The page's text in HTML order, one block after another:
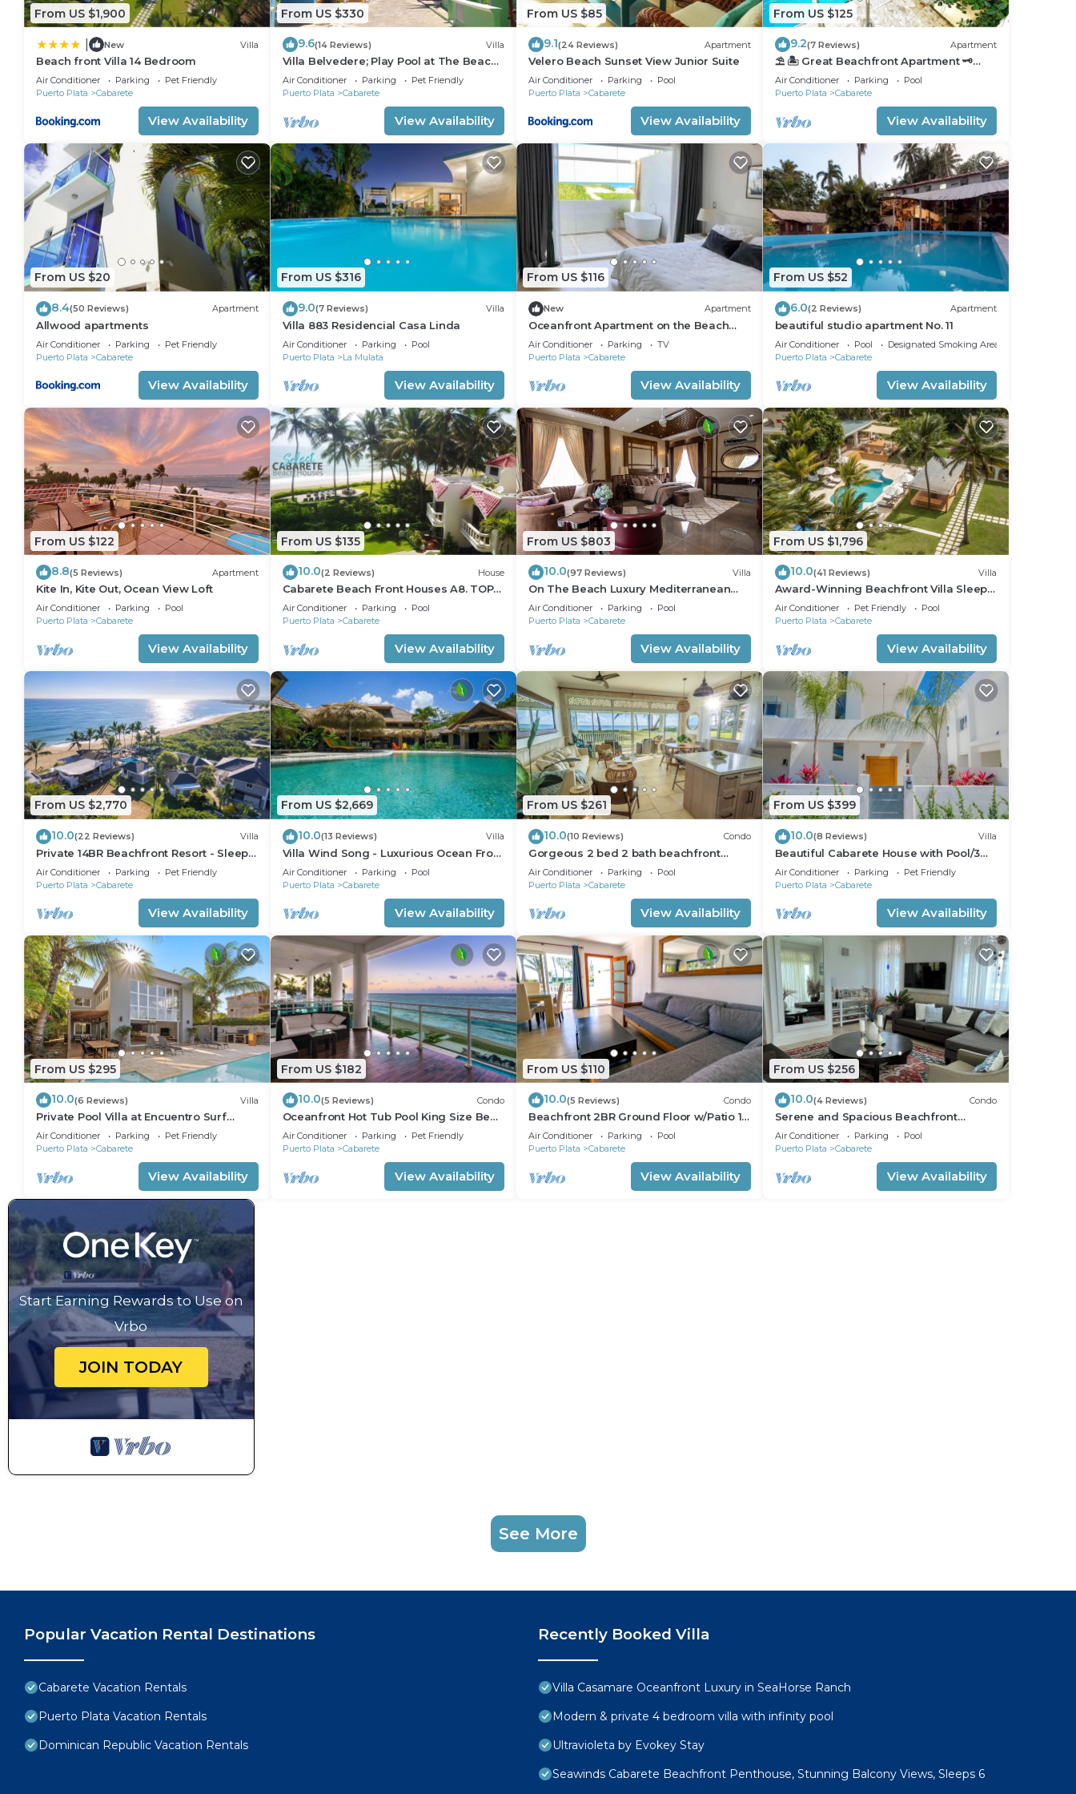
From US $1,900
New Villa
Beach front Villa 14 Bedroom
Air Conditioner Parking
Pet Friendly
Puerto Plata
Cabarete
View Availability
From US $330
9.6(14 Reviews) Villa
Villa Belvedere; Play Pool at The Beach!,
Sleeps 8. Chef Available
Air Conditioner Parking
Pet Friendly
Puerto Plata
Cabarete
View Availability
From US $85
9.1(24 Reviews) Apartment
Velero Beach Sunset View Junior Suite
Air Conditioner Parking
Pool
Puerto Plata
Cabarete
View Availability
From US $125
9.2(7 Reviews) Apartment
⛱ 🏝 Great Beachfront Apartment 🗝
PrivatePool 🏝 ⛱
Air Conditioner Parking
Pool
Puerto Plata
Cabarete
View Availability
From US $20
8.4(50 Reviews) Apartment
Allwood apartments
Air Conditioner Parking
Pet Friendly
Puerto Plata
Cabarete
View Availability
From US $316
9.0(7 Reviews) Villa
Villa 883 Residencial Casa Linda
Air Conditioner Parking
Pool
Puerto Plata
La Mulata
View Availability
From US $116
New Apartment
Oceanfront Apartment on the Beach
Lovely, Stylish Apartment at Oceanfront
Air Conditioner Parking
TV
Puerto Plata
Cabarete
View Availability
From US $52
6.0(2 Reviews) Apartment
beautiful studio apartment No. 11
Air Conditioner Pool
Designated Smoking Area
Puerto Plata
Cabarete
View Availability
From US $122
8.8(5 Reviews) Apartment
Kite In, Kite Out, Ocean View Loft
Air Conditioner Parking
Pool
Puerto Plata
Cabarete
View Availability
From US $135
10.0(2 Reviews) House
Cabarete Beach Front Houses A8. TOP
LOCATION IN CABARETE
Air Conditioner Parking
Pool
Puerto Plata
Cabarete
View Availability
From US $803
10.0(97 Reviews) Villa
On The Beach Luxury Mediterranean
Villa . Gated Community Partial or full
staff
Air Conditioner Parking
Pool
Puerto Plata
Cabarete
View Availability
From US $1,796
10.0(41 Reviews) Villa
Award-Winning Beachfront Villa Sleeps
28 Full Staff Pool Spa Private Beach
Air Conditioner Pet Friendly
Pool
Puerto Plata
Cabarete
View Availability
From US $2,770
10.0(22 Reviews) Villa
Private 14BR Beachfront Resort - Sleeps
30 - Chef - Weddings Retreats
Air Conditioner Parking
Pet Friendly
Puerto Plata
Cabarete
View Availability
From US $2,669
10.0(13 Reviews) Villa
Villa Wind Song - Luxurious Ocean Front
Family Villa with private pool
Air Conditioner Parking
Pool
Puerto Plata
Cabarete
View Availability
From US $261
10.0(10 Reviews) Condo
Gorgeous 2 bed 2 bath beachfront
condo in Cabarete
Air Conditioner Parking
Pool
Puerto Plata
Cabarete
View Availability
From US $399
10.0(8 Reviews) Villa
Beautiful Cabarete House with Pool/3
min walk to beach in Cabarete at
Millenium
Air Conditioner Parking
Pet Friendly
Puerto Plata
Cabarete
View Availability
From US $295
10.0(6 Reviews) Villa
Private Pool Villa at Encuentro Surf
Break
Air Conditioner Parking
Pet Friendly
Puerto Plata
Cabarete
View Availability
From US $182
10.0(5 Reviews) Condo
Oceanfront Hot Tub Pool King Size Bed
305
Air Conditioner Parking
Pet Friendly
Puerto Plata
Cabarete
View Availability
From US $110
10.0(5 Reviews) Condo
Beachfront 2BR Ground Floor w/Patio 15
Steps to Sand Kite Beach
Air Conditioner Parking
Pool
Puerto Plata
Cabarete
View Availability
From US $256
10.0(4 Reviews) Condo
Serene and Spacious Beachfront
Condo with Pool. Amazing views. Gated
security.
Air Conditioner Parking
Pool
Puerto Plata
Cabarete
View Availability
Start Earning Rewards to Use on
Vrbo
JOIN TODAY
See More
Popular Vacation Rental Destinations
Cabarete Vacation Rentals
Puerto Plata Vacation Rentals
Dominican Republic Vacation Rentals
Recently Booked Villa
Villa Casamare Oceanfront Luxury in SeaHorse Ranch
Modern & private 4 bedroom villa with infinity pool
Ultravioleta by Evokey Stay
Seawinds Cabarete Beachfront Penthouse, Stunning Balcony Views, Sleeps 6